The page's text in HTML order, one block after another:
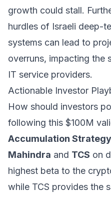
growth could stall.
hurdles of Israeli deep-
systems can lead to
overruns, impacting
IT service providers.
Actionable Investor
How should investors
following this $100M
Accumulation
Mahindra and TCS on
highest beta to the
while TCS provides the